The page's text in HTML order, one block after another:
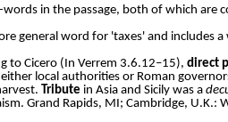
in the passage, both of which are
general word for 'taxes' and includes
to Cicero (In Verrem 3.6.12–15), direct
local authorities or Roman
Tribute in Asia and Sicily was a
Grand Rapids, MI; Cambridge, U.K.: